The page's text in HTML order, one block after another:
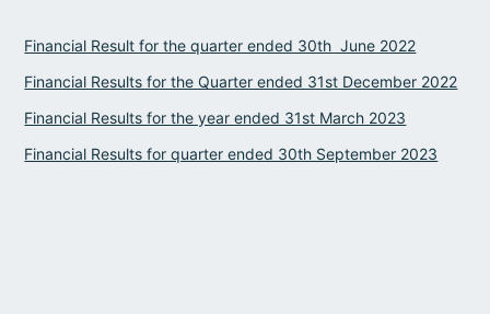
Financial Result for the quarter ended 30th June 2022
Financial Results for the Quarter ended 31st December 2022
Financial Results for the year ended 31st March 2023
Financial Results for quarter ended 30th September 2023